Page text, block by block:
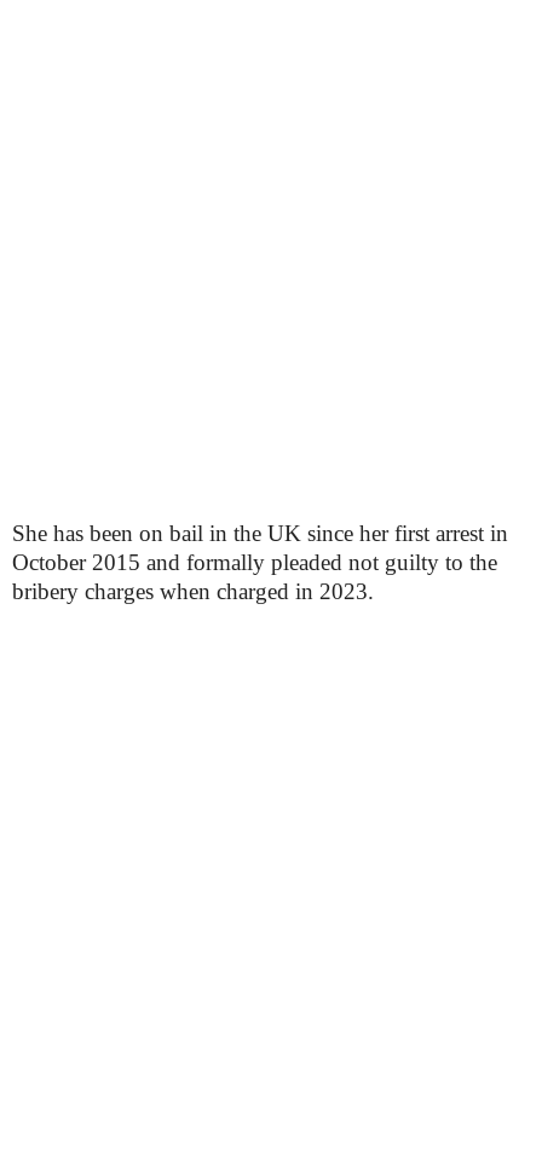
She has been on bail in the UK since her first arrest in
October 2015 and formally pleaded not guilty to the
bribery charges when charged in 2023.